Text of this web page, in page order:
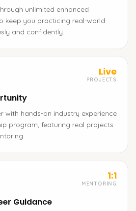
unlimited enhanced
keep you practicing real-world
and confidently.
Live
PROJECTS
with hands-on industry experience
program, featuring real projects
1:1
MENTORING
Guidance